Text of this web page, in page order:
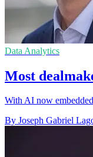
Data Analytics
Most
With AI now
By Joseph Gabriel